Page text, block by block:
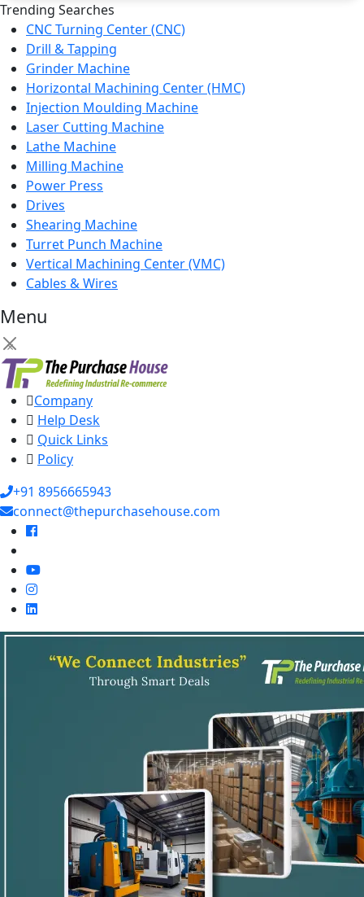
Trending Searches
CNC Turning Center (CNC)
Drill & Tapping
Grinder Machine
Horizontal Machining Center (HMC)
Injection Moulding Machine
Laser Cutting Machine
Lathe Machine
Milling Machine
Power Press
Drives
Shearing Machine
Turret Punch Machine
Vertical Machining Center (VMC)
Cables & Wires
Menu
×
Company
Help Desk
Quick Links
Policy
+91 8956665943
connect@thepurchasehouse.com